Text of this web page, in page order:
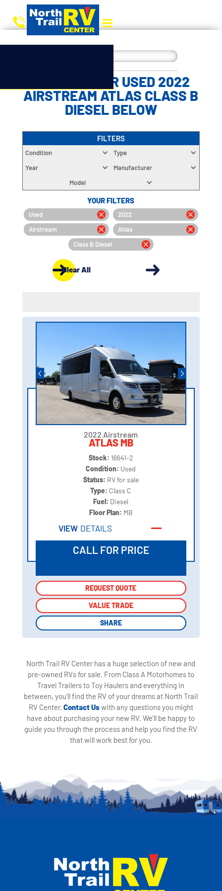
CHOOSE YOUR USED 2022
AIRSTREAM ATLAS CLASS B
DIESEL BELOW
FILTERS
Condition
Type
Year
Manufacturer
Model
YOUR FILTERS
Used
2022
Airstream
Atlas
Class B Diesel
Clear All
2022 Airstream
ATLAS MB
Stock: 16641-2
Condition: Used
Status: RV for sale
Type: Class C
Fuel: Diesel
Floor Plan: MB
VIEW DETAILS
CALL FOR PRICE
REQUEST QUOTE
VALUE TRADE
SHARE
REQUEST QUOTE
VALUE TRADE
SHARE
North Trail RV Center has a huge selection of new and
pre-owned RVs for sale. From Class A Motorhomes to
Travel Trailers to Toy Haulers and everything in
between, you'll find the RV of your dreams at North Trail
RV Center. Contact Uswith any questions you might
have about purchasing your new RV. We'll be happy to
guide you through the process and help you find the RV
that will work best for you.